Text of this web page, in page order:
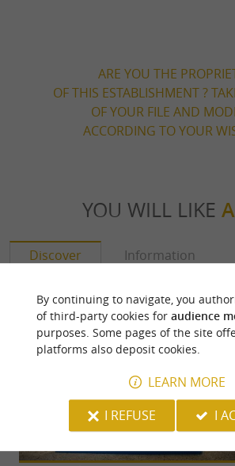
ARE YOU THE
OF THIS ESTABLISHMENT ?
OF YOUR FILE AND
ACCORDING TO YOUR
YOU WILL LIKE
Discover Information
By continuing to navigate, you
of third-party cookies for audience
purposes. Some pages of the site
platforms also deposit cookies.
LEARN MORE
I REFUSE
I